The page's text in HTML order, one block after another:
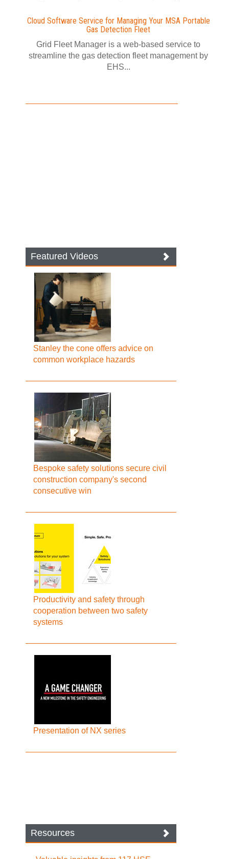
Cloud Software Service for Managing Your MSA Portable
Gas Detection Fleet
Grid Fleet Manager is a web-based service to
streamline the gas detection fleet management by
EHS...
Featured Videos
Stanley the cone offers advice on
common workplace hazards
Bespoke safety solutions secure civil
construction company's second
consecutive win
Productivity and safety through
cooperation between two safety
systems
Presentation of NX series
Resources